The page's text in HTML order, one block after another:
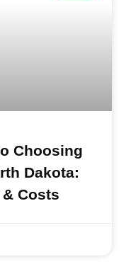
Choosing
Dakota:
Costs